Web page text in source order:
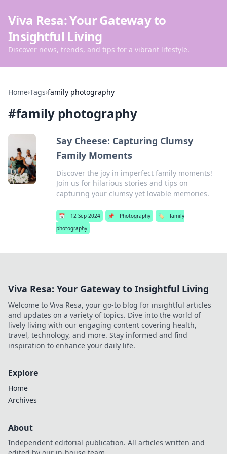
Viva Resa: Your Gateway to
Insightful Living
Discover news, trends, and tips for a vibrant lifestyle.
Home›Tags›family photography
#family photography
Say Cheese: Capturing Clumsy
Family Moments
Discover the joy in imperfect family moments!
Join us for hilarious stories and tips on
capturing your clumsy yet lovable memories.
📅 12 Sep 2024 📌 Photography 🏷️
family
photography
Viva Resa: Your Gateway to Insightful Living
Welcome to Viva Resa, your go-to blog for insightful articles
and updates on a variety of topics. Dive into the world of
lively living with our engaging content covering health,
travel, technology, and more. Stay informed and find
inspiration to enhance your daily life.
Explore
Home
Archives
About
Independent editorial publication. All articles written and